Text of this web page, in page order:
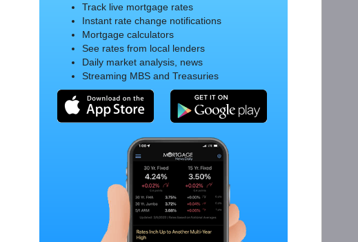
Track live mortgage rates
Instant rate change notifications
Mortgage calculators
See rates from local lenders
Daily market analysis, news
Streaming MBS and Treasuries